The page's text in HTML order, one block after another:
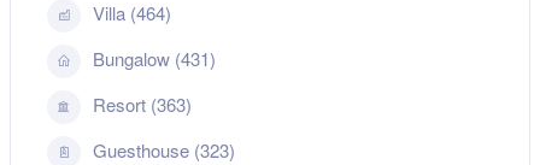
Villa (464)
Bungalow (431)
Resort (363)
Guesthouse (323)